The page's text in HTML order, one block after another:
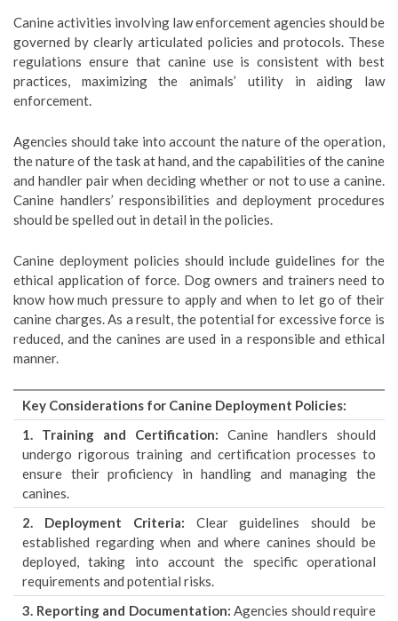
Canine activities involving law enforcement agencies should be
governed by clearly articulated policies and protocols. These
regulations ensure that canine use is consistent with best
practices, maximizing the animals’ utility in aiding law
enforcement.
Agencies should take into account the nature of the operation,
the nature of the task at hand, and the capabilities of the canine
and handler pair when deciding whether or not to use a canine.
Canine handlers’ responsibilities and deployment procedures
should be spelled out in detail in the policies.
Canine deployment policies should include guidelines for the
ethical application of force. Dog owners and trainers need to
know how much pressure to apply and when to let go of their
canine charges. As a result, the potential for excessive force is
reduced, and the canines are used in a responsible and ethical
manner.
Key Considerations for Canine Deployment Policies:
1. Training and Certification: Canine handlers should
undergo rigorous training and certification processes to
ensure their proficiency in handling and managing the
canines.
2. Deployment Criteria: Clear guidelines should be
established regarding when and where canines should be
deployed, taking into account the specific operational
requirements and potential risks.
3. Reporting and Documentation: Agencies should require